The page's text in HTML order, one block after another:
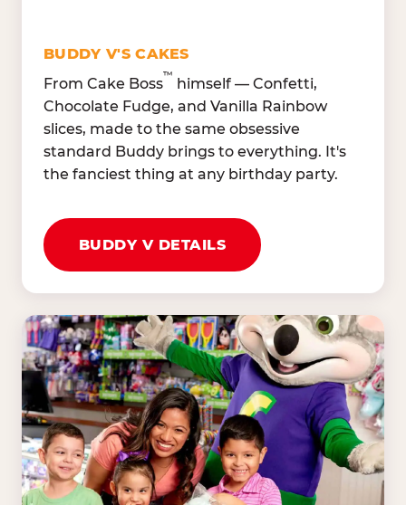
Red Onions, Jalapeños,
BUDDY V'S CAKES
From Cake Boss
™
himself — Confetti,
Chocolate Fudge, and Vanilla Rainbow
slices, made to the same obsessive
standard Buddy brings to everything. It's
the fanciest thing at any birthday party.
BUDDY V DETAILS